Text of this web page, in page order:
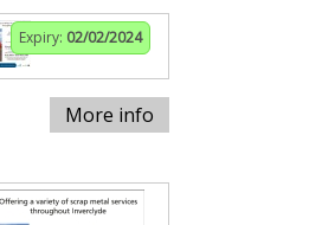
Expiry: 02/02/2024
More info